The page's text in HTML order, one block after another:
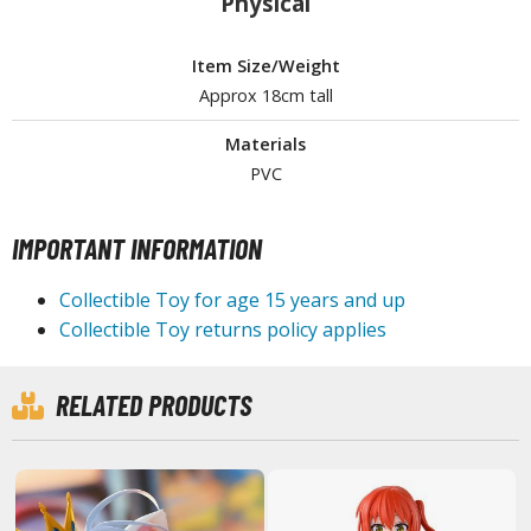
ALL HOBBY SUPPLIES
Tools
/ Scribing Tools
Tools & Accessories
Brushes
Clips and Bases
Tools and Materials
Item Size/Weight
Approx 18cm tall
Materials
PVC
IMPORTANT INFORMATION
Collectible Toy for age 15 years and up
Collectible Toy returns policy applies
RELATED PRODUCTS